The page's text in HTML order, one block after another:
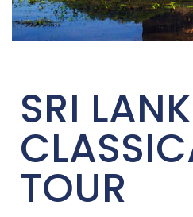
SRI
TOUR